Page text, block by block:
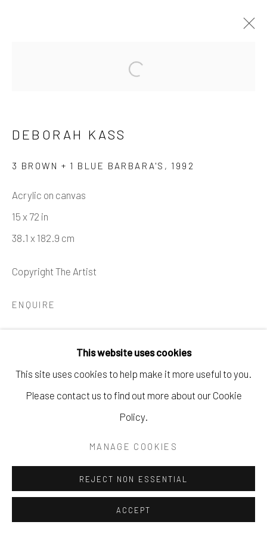
Manage cookies
COPYRIGHT © 2026 CASTERLINE GALLERY
SITE BY ARTLOGIC
621 5TH AVE S. NAPLES, FL
This website uses cookies
This site uses cookies to help make it more useful to you.
Please contact us to find out more about our Cookie
Policy.
MANAGE COOKIES
REJECT NON ESSENTIAL
ACCEPT
DEBORAH KASS
3 BROWN + 1 BLUE BARBARA'S , 1992
Acrylic on canvas
15 x 72 in
38.1 x 182.9 cm
Copyright The Artist
ENQUIRE